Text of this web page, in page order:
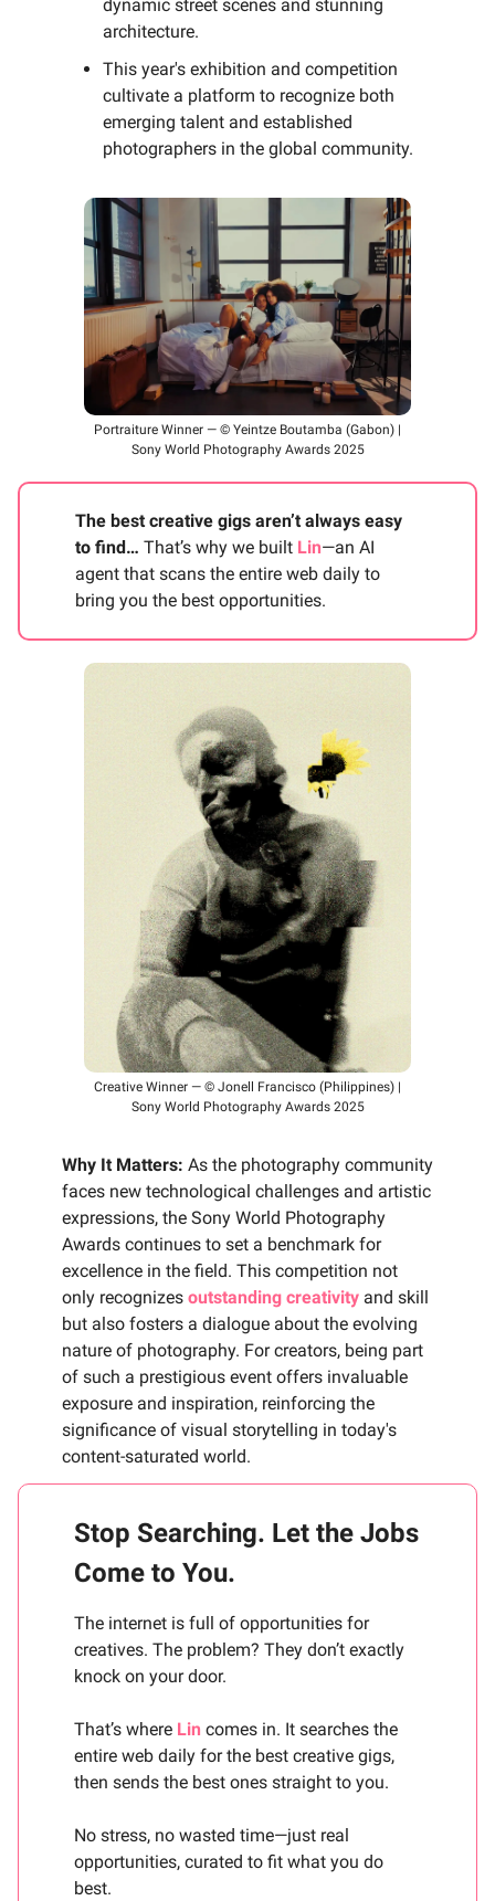
dynamic street scenes and stunning
architecture.
This year's exhibition and competition
cultivate a platform to recognize both
emerging talent and established
photographers in the global community.
Portraiture Winner — © Yeintze Boutamba (Gabon) |
Sony World Photography Awards 2025
The best creative gigs aren’t always easy
to find… That’s why we built Lin—an AI
agent that scans the entire web daily to
bring you the best opportunities.
Creative Winner — © Jonell Francisco (Philippines) |
Sony World Photography Awards 2025
Why It Matters: As the photography community
faces new technological challenges and artistic
expressions, the Sony World Photography
Awards continues to set a benchmark for
excellence in the field. This competition not
only recognizes outstanding creativity and skill
but also fosters a dialogue about the evolving
nature of photography. For creators, being part
of such a prestigious event offers invaluable
exposure and inspiration, reinforcing the
significance of visual storytelling in today's
content-saturated world.
Stop Searching. Let the Jobs
Come to You.
The internet is full of opportunities for
creatives. The problem? They don’t exactly
knock on your door.
That’s where Lin comes in. It searches the
entire web daily for the best creative gigs,
then sends the best ones straight to you.
No stress, no wasted time—just real
opportunities, curated to fit what you do
best.